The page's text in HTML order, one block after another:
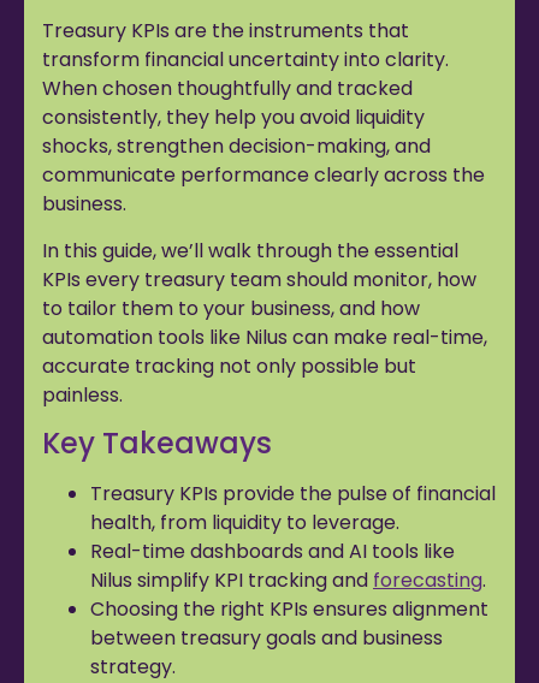
Treasury KPIs are the instruments that
transform financial uncertainty into clarity.
When chosen thoughtfully and tracked
consistently, they help you avoid liquidity
shocks, strengthen decision-making, and
communicate performance clearly across the
business.
In this guide, we’ll walk through the essential
KPIs every treasury team should monitor, how
to tailor them to your business, and how
automation tools like Nilus can make real-time,
accurate tracking not only possible but
painless.
Key Takeaways
Treasury KPIs provide the pulse of financial
health, from liquidity to leverage.
Real-time dashboards and AI tools like
Nilus simplify KPI tracking and forecasting.
Choosing the right KPIs ensures alignment
between treasury goals and business
strategy.